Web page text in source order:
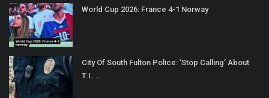
World Cup 2026: France 4-1 Norway
City Of South Fulton Police: ‘Stop Calling’ About
T.I....